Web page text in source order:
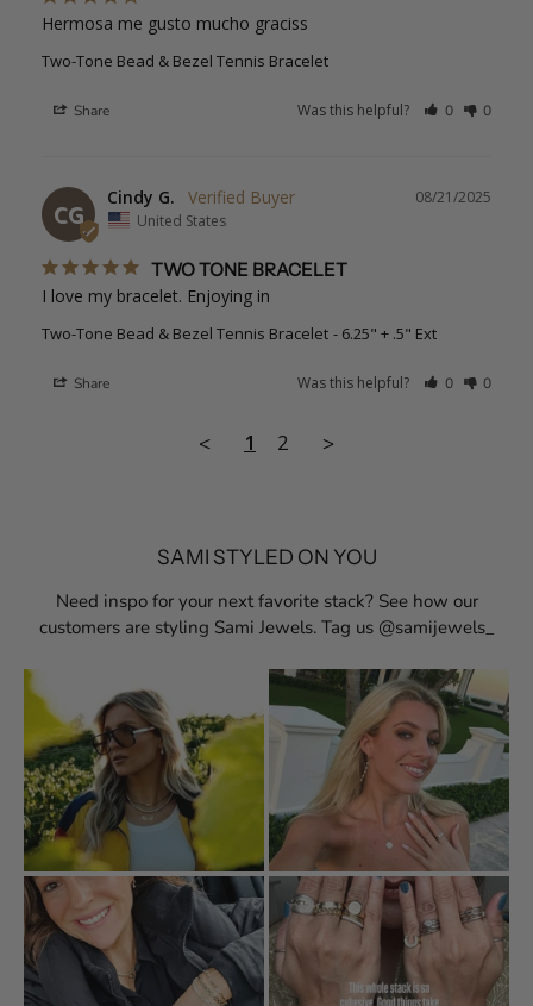
Hermosa me gusto mucho graciss
Two-Tone Bead & Bezel Tennis Bracelet
Share Was this helpful? 0 0
CG
08/21/2025
Cindy G.
United States
TWO TONE BRACELET
I love my bracelet. Enjoying in
Two-Tone Bead & Bezel Tennis Bracelet 6.25" + .5" Ext
Share Was this helpful? 0 0
< 1 2 >
SAMI STYLED ON YOU
Need inspo for your next favorite stack? See how our
customers are styling Sami Jewels. Tag us @samijewels_